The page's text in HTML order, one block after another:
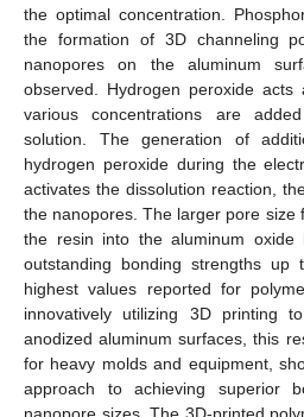
the optimal concentration.
the formation of 3D channeling
nanopores on the aluminum
observed. Hydrogen peroxide
various concentrations are
solution. The generation of
hydrogen peroxide during the
activates the dissolution reaction,
the nanopores. The larger pore size
the resin into the aluminum oxide
outstanding bonding strengths
highest values reported for
innovatively utilizing 3D printing
anodized aluminum surfaces, this
for heavy molds and equipment,
approach to achieving superior